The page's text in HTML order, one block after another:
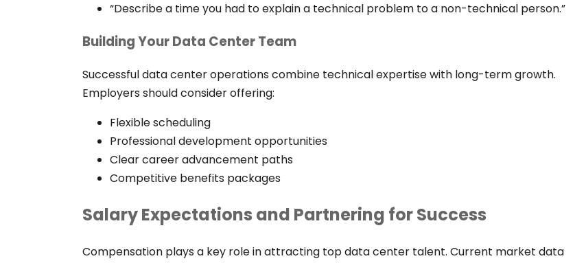
“Describe a time you had to explain a technical problem to a non-technical person.”
Building Your Data Center Team
Successful data center operations combine technical expertise with long-term growth.
Employers should consider offering:
Flexible scheduling
Professional development opportunities
Clear career advancement paths
Competitive benefits packages
Salary Expectations and Partnering for Success
Compensation plays a key role in attracting top data center talent. Current market data